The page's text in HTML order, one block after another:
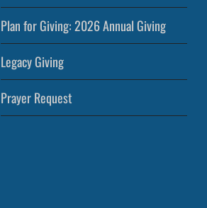
Plan for Giving: 2026 Annual Giving
Legacy Giving
Prayer Request